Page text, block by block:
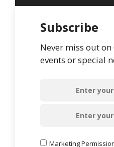
Player
Subscribe
Never miss out on
events or special
Marketing